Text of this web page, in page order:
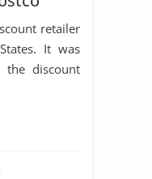
retailer
It was
the discount